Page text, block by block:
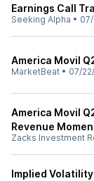
Earnings Call
Seeking Alpha •
America Movil
MarketBeat • 07/
America Movil
Revenue
Zacks Investment
Implied